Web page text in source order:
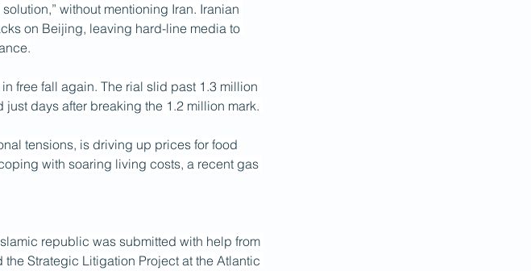
without mentioning Iran. Iranian
on Beijing, leaving hard-line media to
in free fall again. The rial slid past 1.3 million
days after breaking the 1.2 million mark.
tensions, is driving up prices for food
with soaring living costs, a recent gas
republic was submitted with help from
Strategic Litigation Project at the Atlantic